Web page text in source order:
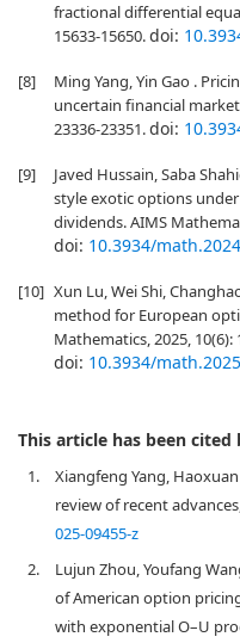
fractional differential
15633-15650.doi:
[8]
Ming Yang, Yin Gao .
uncertain financial
23336-23351.doi:
[9]
Javed Hussain, Saba
style exotic options
dividends. AIMS
doi: 10.3934/
[10] Xun Lu, Wei Shi,
method for European
Mathematics, 2025, 10(6):
doi: 10.3934/
This article has been cited
1.
Xiangfeng Yang,
review of recent
025-09455-z
2.
Lujun Zhou, Youfang
of American option
with exponential O–U